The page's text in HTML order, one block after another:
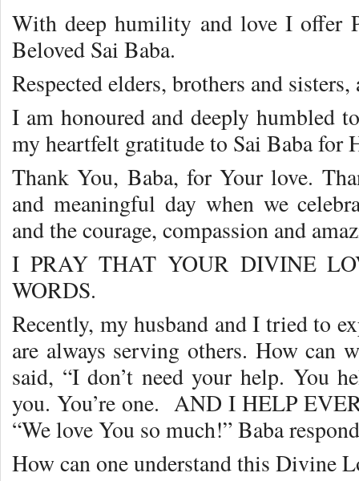
With deep humility and love I offer
Beloved Sai Baba.
Respected elders, brothers and
I am honoured and deeply humbled
my heartfelt gratitude to Sai Baba for
Thank You, Baba, for Your love.
and meaningful day when we
and the courage, compassion and
I PRAY THAT YOUR DIVINE
WORDS.
Recently, my husband and I tried to
are always serving others. How can
said, “I don’t need your help. You
you. You’re one. AND I HELP
“We love You so much!” Baba
How can one understand this Divine